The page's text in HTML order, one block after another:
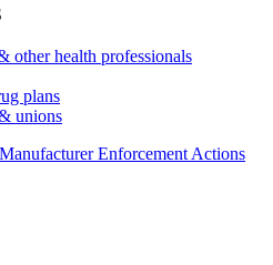
other health professionals
plans
unions
Enforcement Actions